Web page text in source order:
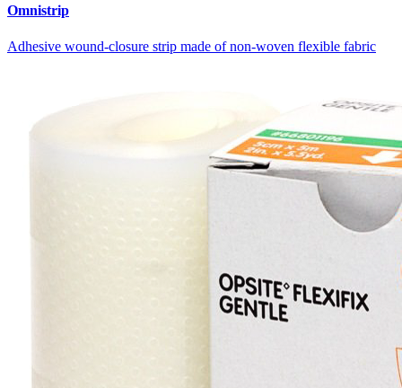
Omnistrip
Adhesive wound-closure strip made of non-woven flexible fabric